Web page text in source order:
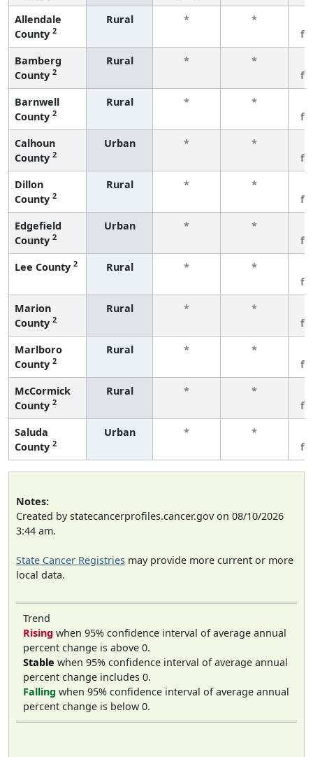
Allendale
County 2
Rural * *
Bamberg
County 2
Rural * *
Barnwell
County 2
Rural * *
Calhoun
County 2
Urban * *
Dillon
County 2
Rural * *
Edgefield
County 2
Urban * *
Lee County 2 Rural * *
Marion
County 2
Rural * *
Marlboro
County 2
Rural * *
McCormick
County 2
Rural * *
Saluda
County 2
Urban * *
Notes:
Created by statecancerprofiles.cancer.gov on 08/10/2026
3:44 am.
State Cancer Registries may provide more current or more
local data.
Trend
Rising when 95% confidence interval of average annual
percent change is above 0.
Stable when 95% confidence interval of average annual
percent change includes 0.
Falling when 95% confidence interval of average annual
percent change is below 0.